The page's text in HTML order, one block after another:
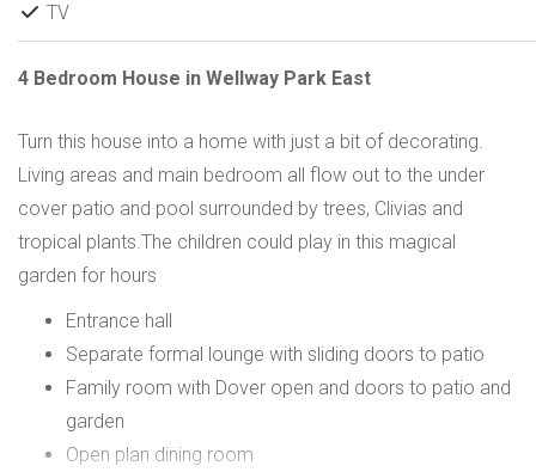
TV
4 Bedroom House in Wellway Park East
Turn this house into a home with just a bit of decorating.
Living areas and main bedroom all flow out to the under
cover patio and pool surrounded by trees, Clivias and
tropical plants.The children could play in this magical
garden for hours
Entrance hall
Separate formal lounge with sliding doors to patio
Family room with Dover open and doors to patio and
garden
Open plan dining room